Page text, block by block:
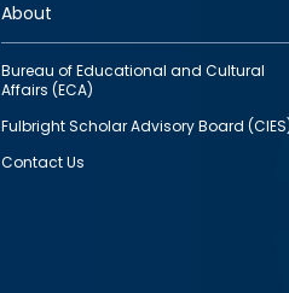
About
Bureau of Educational and Cultural
Affairs (ECA)
Fulbright Scholar Advisory Board
Contact Us